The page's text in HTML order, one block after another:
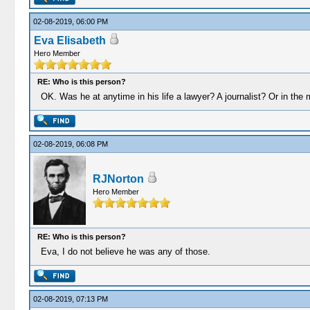
02-08-2019, 06:00 PM
Eva Elisabeth
Hero Member
RE: Who is this person?
OK. Was he at anytime in his life a lawyer? A journalist? Or in the
02-08-2019, 06:08 PM
RJNorton
Hero Member
RE: Who is this person?
Eva, I do not believe he was any of those.
02-08-2019, 07:13 PM